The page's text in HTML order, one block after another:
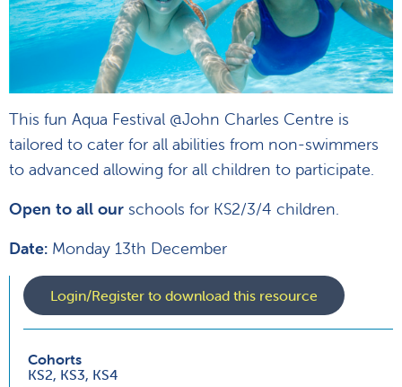
This fun Aqua Festival @John Charles Centre is
tailored to cater for all abilities from non-swimmers
to advanced allowing for all children to participate.
Open to all our schools for KS2/3/4 children.
Date: Monday 13th December
Login/Register to download this resource
Cohorts
KS2, KS3, KS4